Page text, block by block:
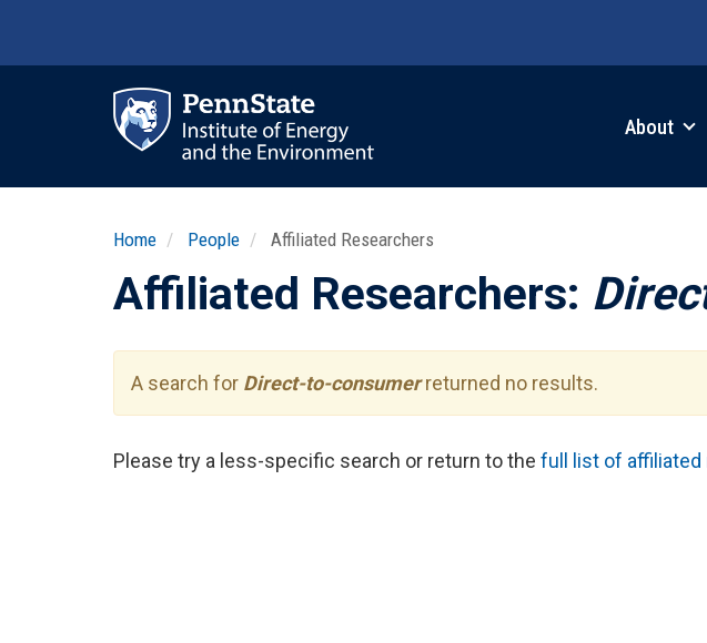
About
Home People Affiliated Researchers
Affiliated Researchers:
A search for Direct-to-consumerreturned no results.
Please try a less-specific search or return to the full list of affiliated